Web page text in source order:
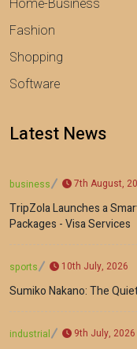
Home-Business
Fashion
Shopping
Software
Latest News
business 7th August,
TripZola Launches a
Packages - Visa Services
sports 10th July, 2026
Sumiko Nakano: The
industrial 9th July, 2026